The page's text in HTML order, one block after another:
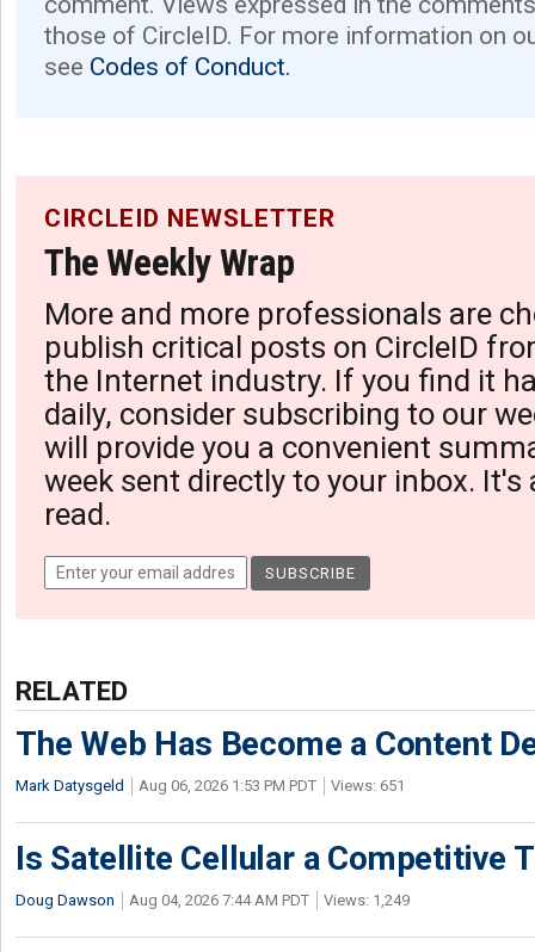
those of CircleID. For more information on
see Codes of Conduct.
CIRCLEID NEWSLETTER
The Weekly Wrap
More and more professionals are
publish critical posts on CircleID
the Internet industry. If you find it
daily, consider subscribing to our
will provide you a convenient
week sent directly to your inbox. It's
read.
RELATED
The Web Has Become a Content
Mark Datysgeld Aug 06, 2026 1:53 PM PDT Views: 651
Is Satellite Cellular a Competitive
Doug Dawson Aug 04, 2026 7:44 AM PDT Views: 1,249